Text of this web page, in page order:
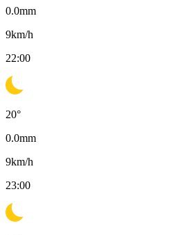
0.0mm
9km/h
22:00
20°
0.0mm
9km/h
23:00